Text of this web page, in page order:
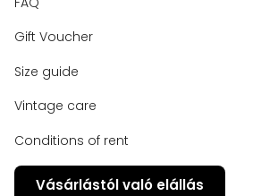
Gift Voucher
Size guide
Vintage care
Conditions of rent
Vásárlástól való elállás